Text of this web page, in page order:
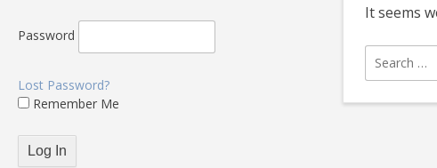
It seems
Search
for:
Password
Lost Password?
Remember Me